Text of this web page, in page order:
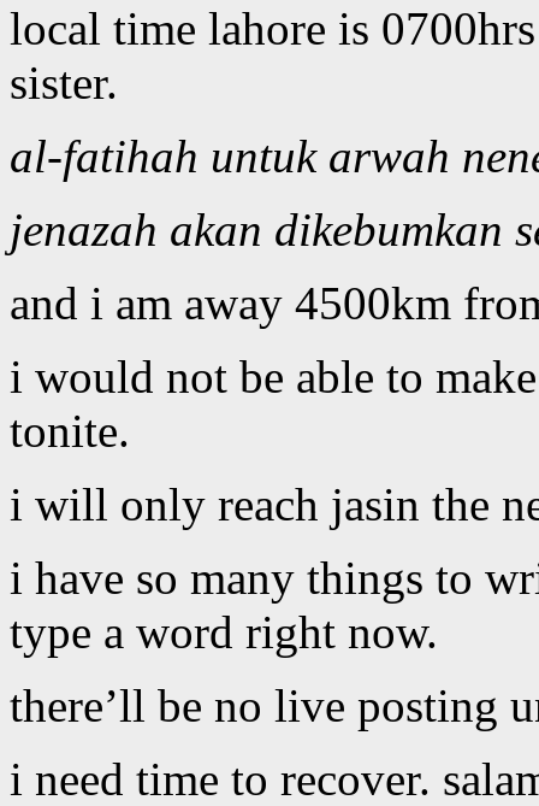
local time lahore is
sister.
al-fatihah untuk arwah
jenazah akan dikebumkan
and i am away 4500km
i would not be able to
tonite.
i will only reach jasin the
i have so many things to
type a word right now.
there’ll be no live posting
i need time to recover.